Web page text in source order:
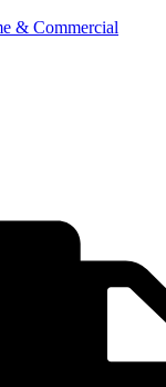
& Commercial